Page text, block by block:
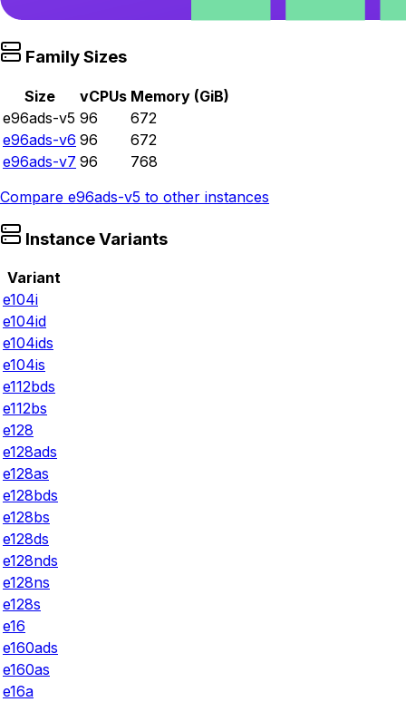
Family Sizes
Size vCPUs Memory (GiB)
e96ads-v5 96
672
e96ads-v6 96
672
e96ads-v7 96
768
Compare e96ads-v5 to other instances
Instance Variants
Variant
e104i
e104id
e104ids
e104is
e112bds
e112bs
e128
e128ads
e128as
e128bds
e128bs
e128ds
e128nds
e128ns
e128s
e16
e160ads
e160as
e16a